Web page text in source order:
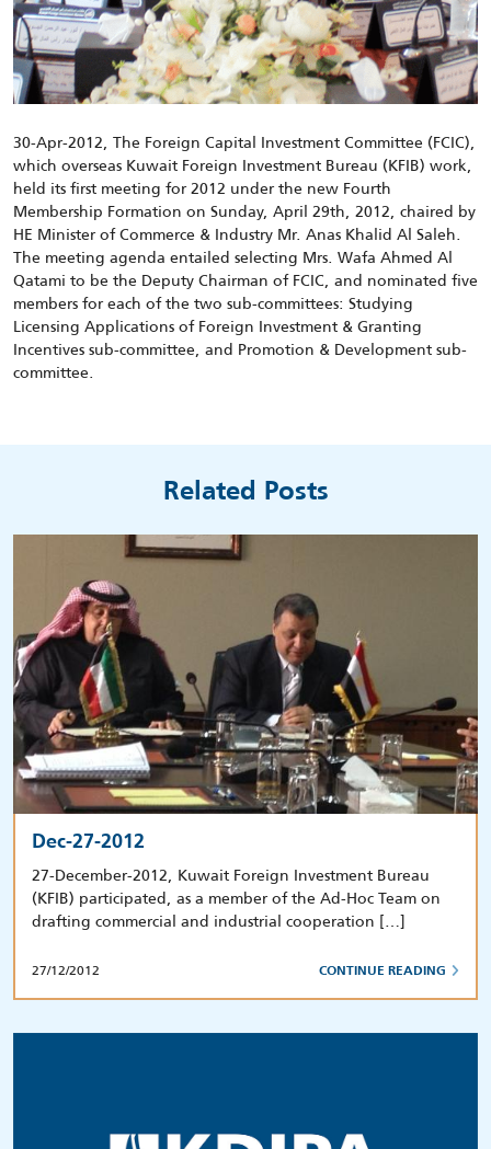
30-Apr-2012, The Foreign Capital Investment Committee (FCIC),
which overseas Kuwait Foreign Investment Bureau (KFIB) work,
held its first meeting for 2012 under the new Fourth
Membership Formation on Sunday, April 29th, 2012, chaired by
HE Minister of Commerce & Industry Mr. Anas Khalid Al Saleh.
The meeting agenda entailed selecting Mrs. Wafa Ahmed Al
Qatami to be the Deputy Chairman of FCIC, and nominated five
members for each of the two sub-committees: Studying
Licensing Applications of Foreign Investment & Granting
Incentives sub-committee, and Promotion & Development sub-
committee.
Related Posts
Dec-27-2012
27-December-2012, Kuwait Foreign Investment Bureau
(KFIB) participated, as a member of the Ad-Hoc Team on
drafting commercial and industrial cooperation […]
27/12/2012 CONTINUE READING